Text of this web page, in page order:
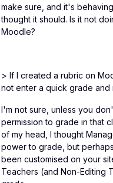
make sure, and it's
thought it should. Is it not
Moodle?
> If I created a rubric on
not enter a quick grade and
I'm not sure, unless you
permission to grade in that
of my head, I thought
power to grade, but
been customised on your
Teachers (and Non-Editing